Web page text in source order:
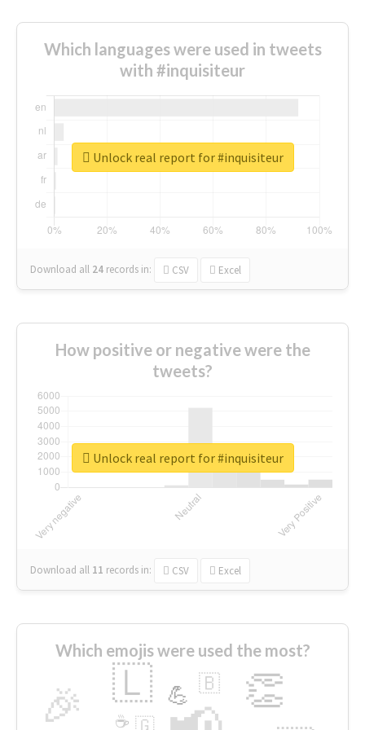
Which languages were used in tweets
with #inquisiteur
Download all 24 records in: CSV Excel
Unlock real report for #inquisiteur
How positive or negative were the
tweets?
Download all 11 records in: CSV Excel
Unlock real report for #inquisiteur
Which emojis were used the most?
🎉 👏
🇱 💪 🇧
🇬
☕